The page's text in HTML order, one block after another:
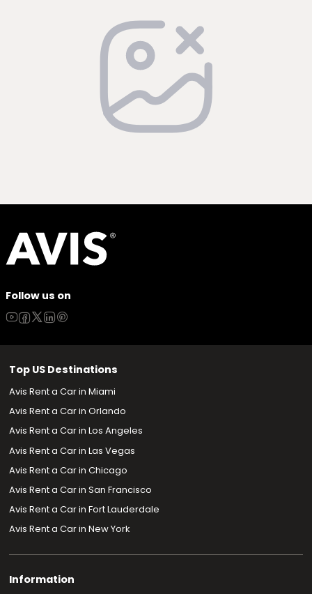
Follow us on
Top US Destinations
Avis Rent a Car in Miami
Avis Rent a Car in Orlando
Avis Rent a Car in Los Angeles
Avis Rent a Car in Las Vegas
Avis Rent a Car in Chicago
Avis Rent a Car in San Francisco
Avis Rent a Car in Fort Lauderdale
Avis Rent a Car in New York
Information